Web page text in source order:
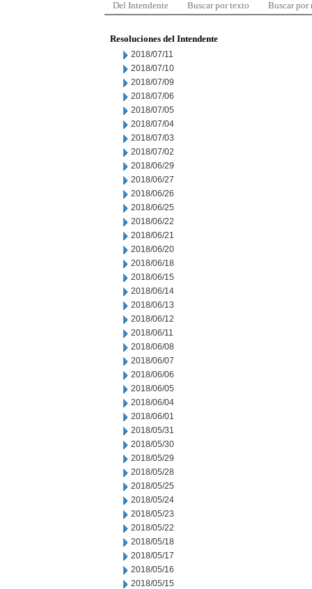
Del Intendente Buscar por texto Buscar por
Resoluciones del Intendente
2018/07/11
2018/07/10
2018/07/09
2018/07/06
2018/07/05
2018/07/04
2018/07/03
2018/07/02
2018/06/29
2018/06/27
2018/06/26
2018/06/25
2018/06/22
2018/06/21
2018/06/20
2018/06/18
2018/06/15
2018/06/14
2018/06/13
2018/06/12
2018/06/11
2018/06/08
2018/06/07
2018/06/06
2018/06/05
2018/06/04
2018/06/01
2018/05/31
2018/05/30
2018/05/29
2018/05/28
2018/05/25
2018/05/24
2018/05/23
2018/05/22
2018/05/18
2018/05/17
2018/05/16
2018/05/15